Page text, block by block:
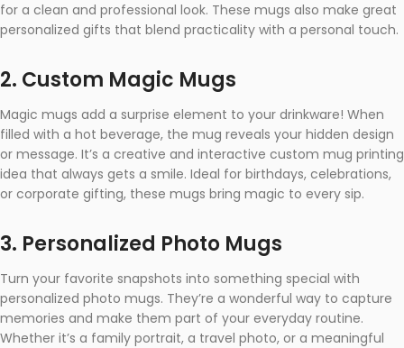
for a clean and professional look. These mugs also make great
personalized gifts that blend practicality with a personal touch.
2. Custom Magic Mugs
Magic mugs add a surprise element to your drinkware! When
filled with a hot beverage, the mug reveals your hidden design
or message. It’s a creative and interactive custom mug printing
idea that always gets a smile. Ideal for birthdays, celebrations,
or corporate gifting, these mugs bring magic to every sip.
3. Personalized Photo Mugs
Turn your favorite snapshots into something special with
personalized photo mugs. They’re a wonderful way to capture
memories and make them part of your everyday routine.
Whether it’s a family portrait, a travel photo, or a meaningful